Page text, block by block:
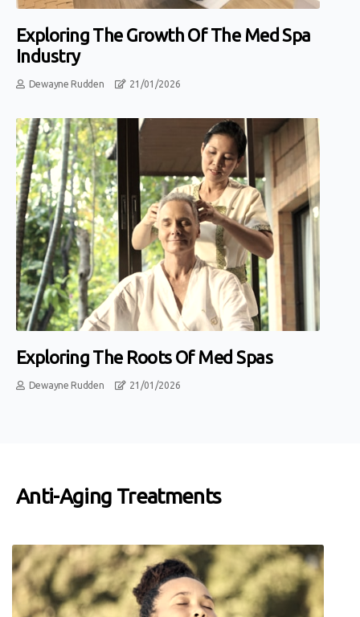
Exploring The Growth Of The Med Spa
Industry
Dewayne Rudden 21/01/2026
Exploring The Roots Of Med Spas
Dewayne Rudden 21/01/2026
Anti-Aging Treatments